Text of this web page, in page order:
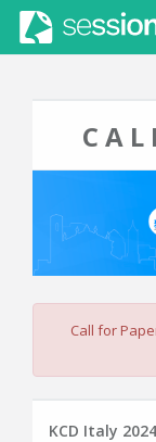
Call for
KCD Italy 2024